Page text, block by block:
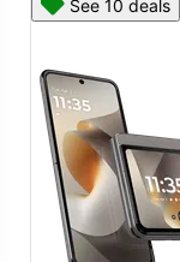
See 10 deals